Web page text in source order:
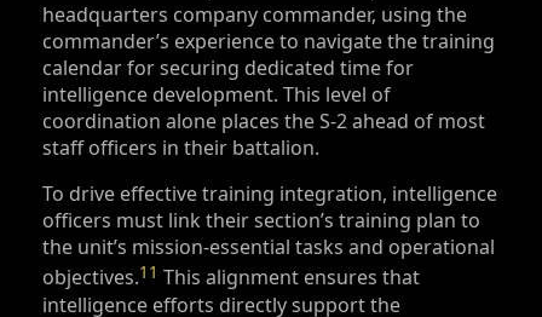
headquarters company commander, using the
commander’s experience to navigate the training
calendar for securing dedicated time for
intelligence development. This level of
coordination alone places the S‑2 ahead of most
staff officers in their battalion.
To drive effective training integration, intelligence
officers must link their section’s training plan to
the unit’s mission-essential tasks and operational
objectives.11 This alignment ensures that
intelligence efforts directly support the